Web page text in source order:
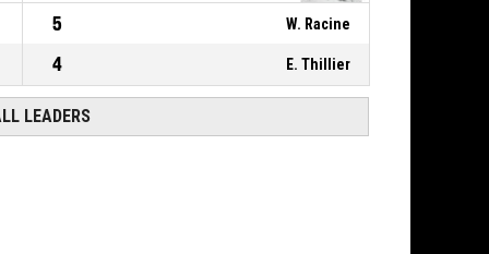
5 W. Racine
4 E. Thillier
LEADERS